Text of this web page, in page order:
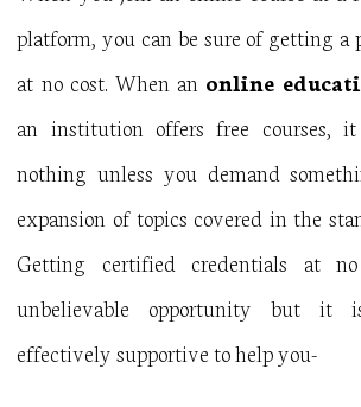
platform, you can be sure of getting a
at no cost. When an online
an institution offers free courses,
nothing unless you demand
expansion of topics covered in the
Getting certified credentials at
unbelievable opportunity but it
effectively supportive to help you-